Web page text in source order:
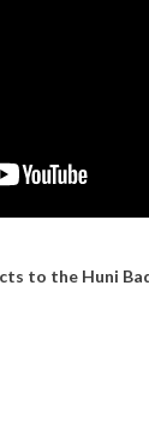
to the Huni